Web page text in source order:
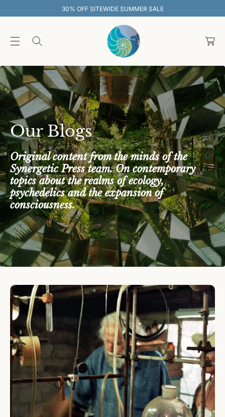
T
30% OFF SITEWIDE
a
Our Blogs
Original content from the minds of the
Synergetic Press team. On contemporary
topics about the realms of ecology,
psychedelics and the expansion of
consciousness.